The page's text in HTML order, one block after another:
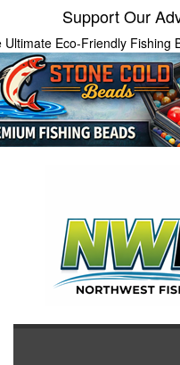
Support Our
Ultimate Eco-Friendly Fishing